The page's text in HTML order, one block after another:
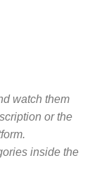
watch them
or the
inside the